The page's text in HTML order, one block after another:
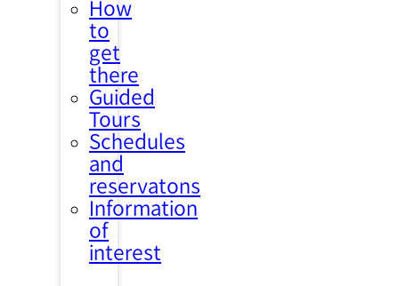
How
to
get
there
Guided
Tours
Schedules
and
reservatons
Information
of
interest